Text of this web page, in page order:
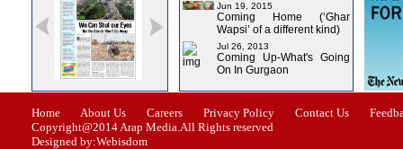
Issue-1 Issue-2 Issue-3 Issue-4
Jun 19, 2015
Coming Home (‘Ghar
Wapsi’ of a different kind)
Jul 26, 2013
Coming Up-What's Going
On In Gurgaon
Home About Us Careers Privacy Policy Contact Us
Copyright@2014 Arap Media.All Rights reserved
Designed by:Webisdom